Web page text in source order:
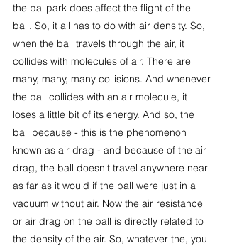
the ballpark does affect the flight of the
ball. So, it all has to do with air density. So,
when the ball travels through the air, it
collides with molecules of air. There are
many, many, many collisions. And whenever
the ball collides with an air molecule, it
loses a little bit of its energy. And so, the
ball because - this is the phenomenon
known as air drag - and because of the air
drag, the ball doesn't travel anywhere near
as far as it would if the ball were just in a
vacuum without air. Now the air resistance
or air drag on the ball is directly related to
the density of the air. So, whatever the, you